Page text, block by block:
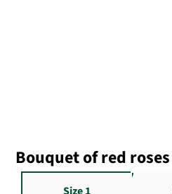
Bouquet of red roses
Size 1